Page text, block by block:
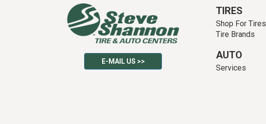
E-MAIL US >>
TIRES
Shop For Tires
Tire Brands
AUTO
Services